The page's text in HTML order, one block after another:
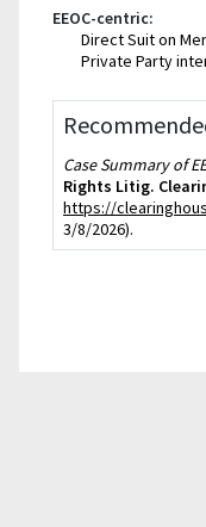
EEOC-centric:
Direct Suit on
Private Party
Case Summary of
Rights Litig.
https://
3/8/2026).